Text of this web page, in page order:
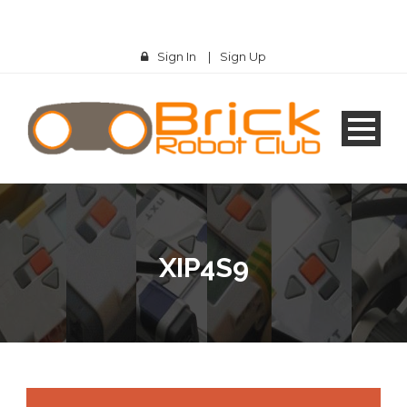
Sign In | Sign Up
XIP4S9